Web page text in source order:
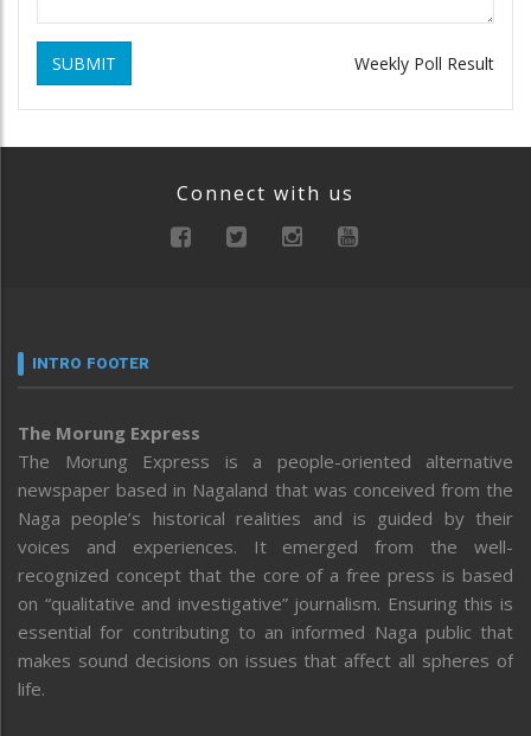
SUBMIT Weekly Poll Result
Connect with us
INTRO FOOTER
The Morung Express
The Morung Express is a people-oriented alternative
newspaper based in Nagaland that was conceived from the
Naga people’s historical realities and is guided by their
voices and experiences. It emerged from the well-
recognized concept that the core of a free press is based
on “qualitative and investigative” journalism. Ensuring this is
essential for contributing to an informed Naga public that
makes sound decisions on issues that affect all spheres of
life.